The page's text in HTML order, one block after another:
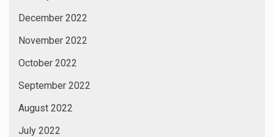
December 2022
November 2022
October 2022
September 2022
August 2022
July 2022